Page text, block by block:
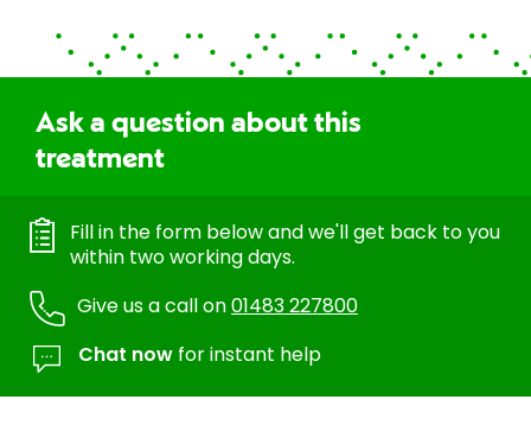
Ask a question about this
treatment
Fill in the form below and we'll get back to you
within two working days.
Give us a call on01483 227800
Chat now for instant help